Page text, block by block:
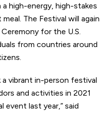
high-energy, high-stakes
The Festival will again
for the U.S.
from countries around
a vibrant in-person festival
and activities in 2021
last year,” said